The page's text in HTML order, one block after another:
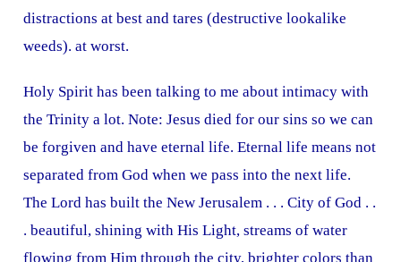
distractions at best and tares (destructive lookalike
weeds). at worst.
Holy Spirit has been talking to me about intimacy with
the Trinity a lot. Note: Jesus died for our sins so we can
be forgiven and have eternal life. Eternal life means not
separated from God when we pass into the next life.
The Lord has built the New Jerusalem . . . City of God . .
. beautiful, shining with His Light, streams of water
flowing from Him through the city, brighter colors than